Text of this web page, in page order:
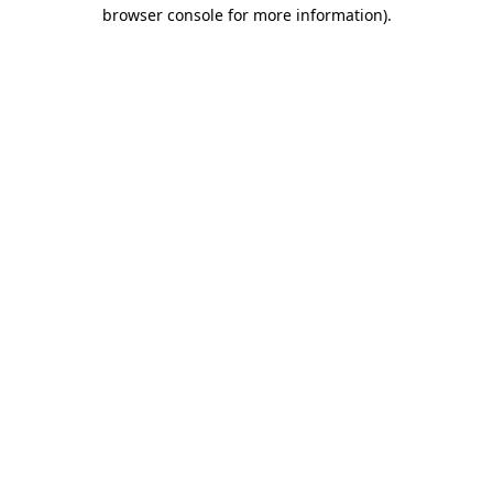
browser console for more information).